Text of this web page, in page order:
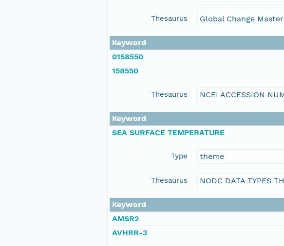
Thesaurus Global Change
Keyword
0158550
158550
Thesaurus NCEI ACCESSION
Keyword
SEA SURFACE TEMPERATURE
Type theme
Thesaurus NODC DATA TYPES
Keyword
AMSR2
AVHRR-3